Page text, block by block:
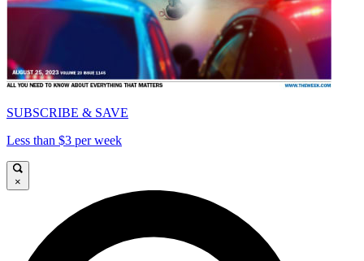
SUBSCRIBE & SAVE
Less than $3 per week
×